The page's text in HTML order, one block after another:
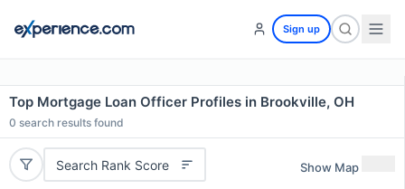
Sign up
Top Mortgage Loan Officer Profiles in Brookville, OH
0 search results found
Search Rank Score Show Map